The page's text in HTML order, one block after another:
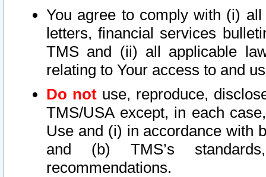
You agree to comply with (i)
letters, financial services
TMS and (ii) all applicable
relating to Your access to and
Do not use, reproduce,
TMS/USA except, in each
Use and (i) in accordance with
and (b) TMS’s
recommendations.